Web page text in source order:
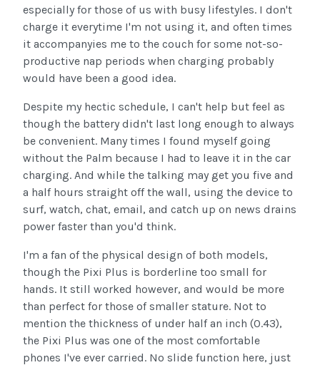
especially for those of us with busy lifestyles. I don't
charge it everytime I'm not using it, and often times
it accompanyies me to the couch for some not-so-
productive nap periods when charging probably
would have been a good idea.
Despite my hectic schedule, I can't help but feel as
though the battery didn't last long enough to always
be convenient. Many times I found myself going
without the Palm because I had to leave it in the car
charging. And while the talking may get you five and
a half hours straight off the wall, using the device to
surf, watch, chat, email, and catch up on news drains
power faster than you'd think.
I'm a fan of the physical design of both models,
though the Pixi Plus is borderline too small for
hands. It still worked however, and would be more
than perfect for those of smaller stature. Not to
mention the thickness of under half an inch (0.43),
the Pixi Plus was one of the most comfortable
phones I've ever carried. No slide function here, just